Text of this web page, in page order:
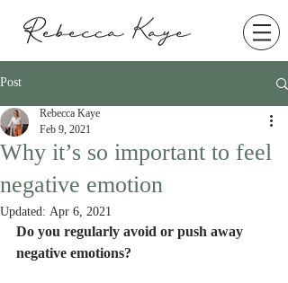
Post
Why it’s so important to feel
negative emotion
Rebecca Kaye
Feb 9, 2021
Updated:Apr 6, 2021
Do you regularly avoid or push away
negative emotions?